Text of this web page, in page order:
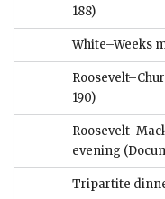
188)
White–Weeks
190)
evening
Tripartite